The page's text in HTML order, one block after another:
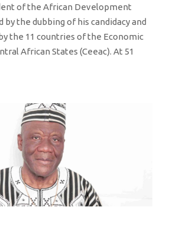
of the African Development
by the dubbing of his candidacy and
the 11 countries of the Economic
African States (Ceeac). At 51